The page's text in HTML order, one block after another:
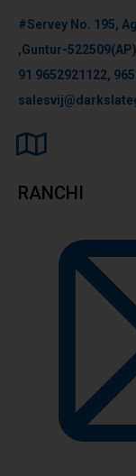
#Servey No. 195,
,Guntur-522509(AP)
91 9652921122,
RANCHI